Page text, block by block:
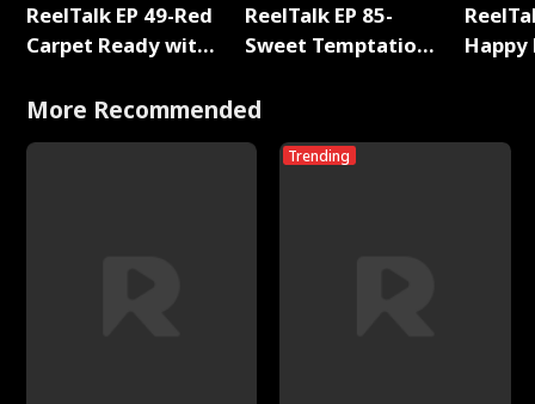
ReelTalk EP 49-Red
Carpet Ready with
ReelTalk EP 85-
Sweet Temptation:
with Jesse Morales
More Recommended
Trending